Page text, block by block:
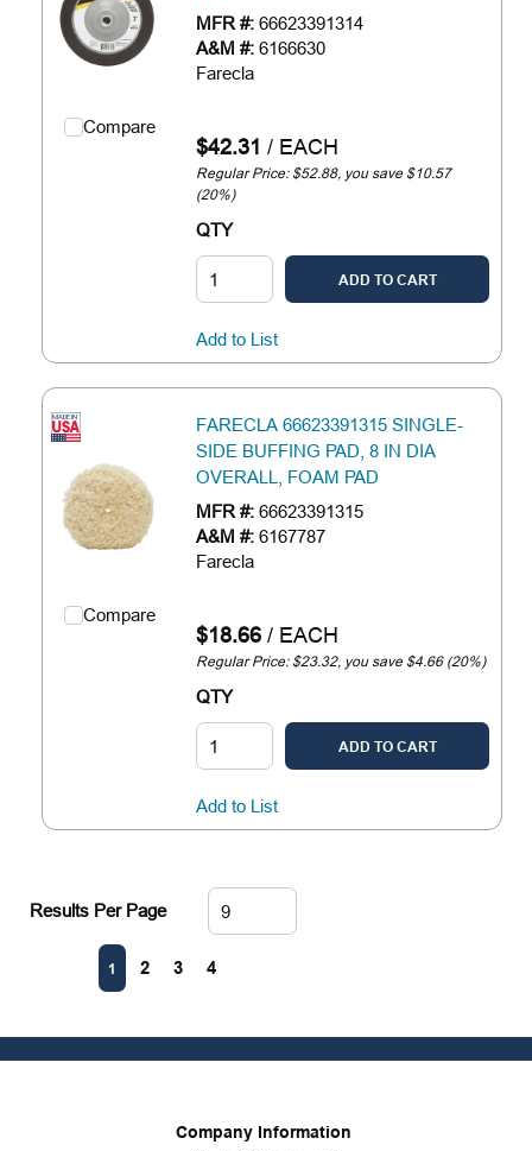
Compare
MFR #: 66623391314
A&M #: 6166630
Farecla
$42.31 / EACH
Regular Price: $52.88, you save $10.57
(20%)
QTY
ADD TO CART
Add to List
Compare
FARECLA 66623391315 SINGLE-
SIDE BUFFING PAD, 8 IN DIA
OVERALL, FOAM PAD
MFR #: 66623391315
A&M #: 6167787
Farecla
$18.66/ EACH
Regular Price: $23.32, you save $4.66 (20%)
QTY
ADD TO CART
Add to List
Results Per Page
Previous page
1 2 3 4
Company Information